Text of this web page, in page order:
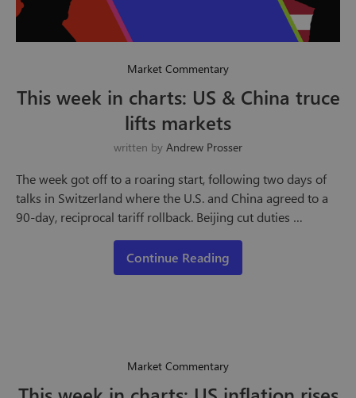
Market Commentary
This week in charts: US & China truce
lifts markets
written by Andrew Prosser
The week got off to a roaring start, following two days of
talks in Switzerland where the U.S. and China agreed to a
90-day, reciprocal tariff rollback. Beijing cut duties …
Continue Reading
Market Commentary